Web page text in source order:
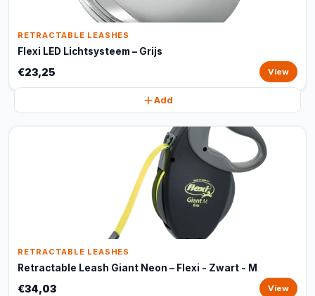
RETRACTABLE LEASHES
Flexi LED Lichtsysteem – Grijs
€23,25 View
Add
RETRACTABLE LEASHES
Retractable Leash Giant Neon – Flexi - Zwart - M
€34,03 View